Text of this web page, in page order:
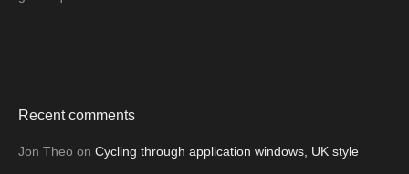
Recent comments
Jon Theo on Cycling through application windows, UK style